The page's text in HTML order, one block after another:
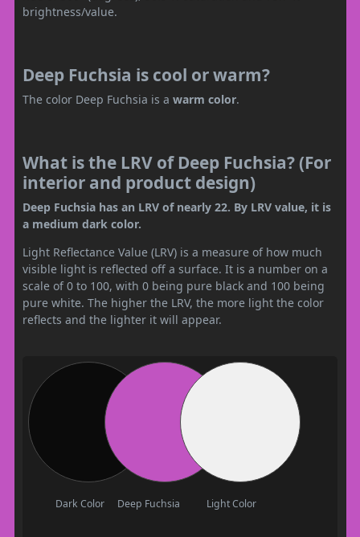
brightness/value.
Deep Fuchsia is cool or warm?
The color Deep Fuchsia is a warm color.
What is the LRV of Deep Fuchsia? (For
interior and product design)
Deep Fuchsia has an LRV of nearly 22. By LRV value, it is
a medium dark color.
Light Reflectance Value (LRV) is a measure of how much
visible light is reflected off a surface. It is a number on a
scale of 0 to 100, with 0 being pure black and 100 being
pure white. The higher the LRV, the more light the color
reflects and the lighter it will appear.
Dark Color Deep Fuchsia Light Color